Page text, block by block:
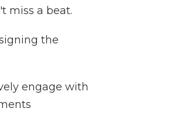
miss a beat.
the
engage with